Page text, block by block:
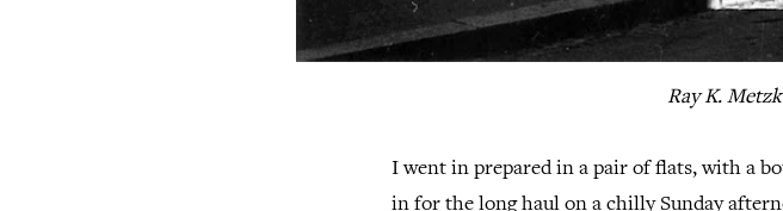
Ray K.
I went in prepared in a pair of flats, with a
in for the long haul on a chilly Sunday